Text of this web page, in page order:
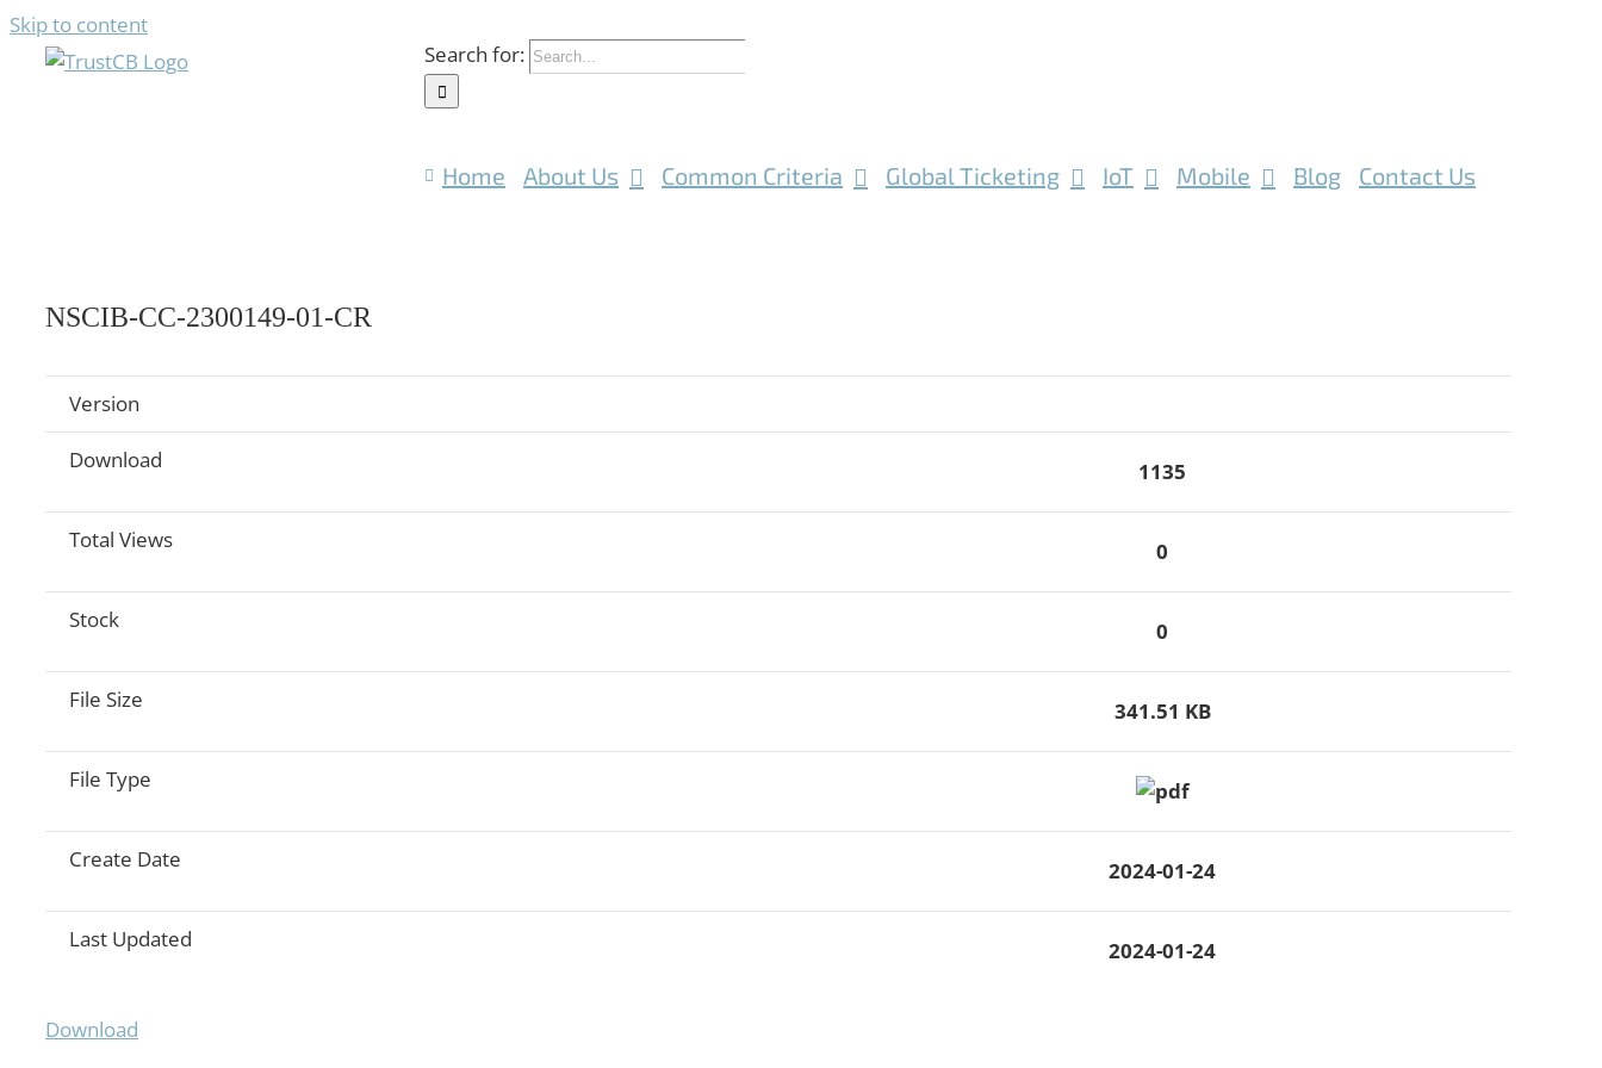
Skip to content
Search for:
Home About Us Common Criteria Global Ticketing IoT Mobile Blog Contact Us
NSCIB-CC-2300149-01-CR
Version
Download 1135
Total Views 0
Stock 0
File Size 341.51 KB
File Type
Create Date 2024-01-24
Last Updated 2024-01-24
Download